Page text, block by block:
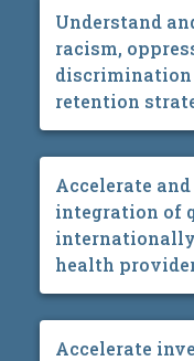
Understand
racism,
retention
Accelerate
integration of
internationally
health
Accelerate